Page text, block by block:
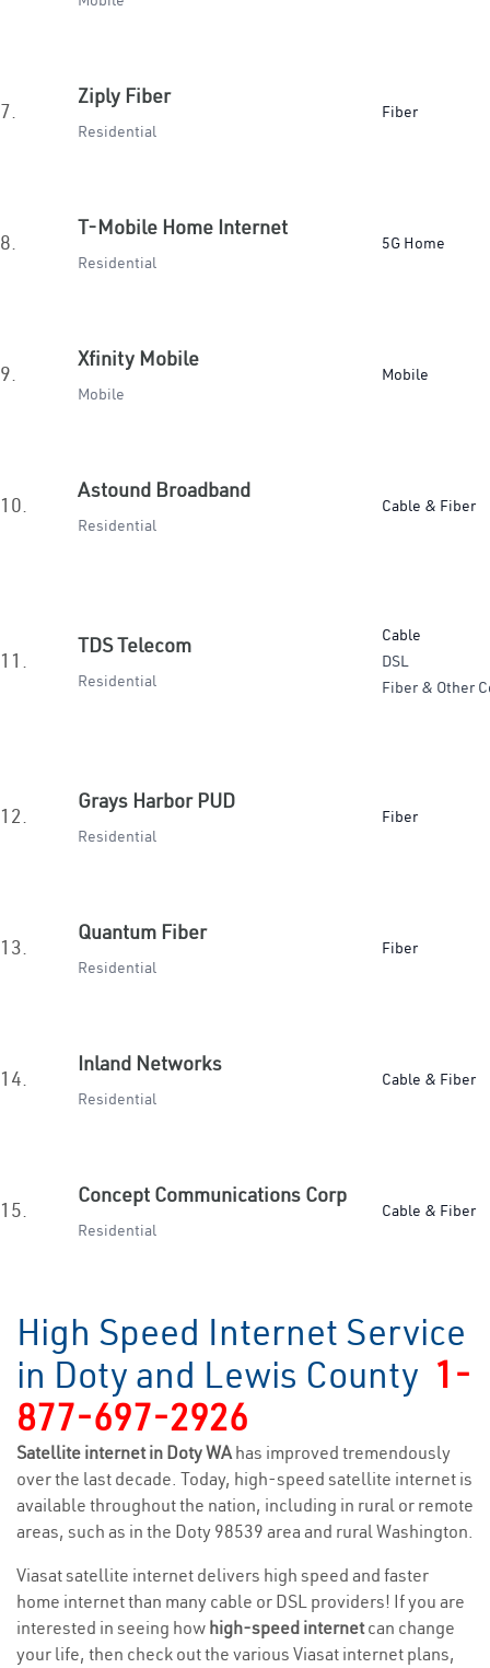
7.
Ziply Fiber
Residential
Fiber
8.
T-Mobile Home Internet
Residential
5G Home
9.
Xfinity Mobile
Mobile
Mobile
10.
Astound Broadband
Residential
Cable & Fiber
11.
TDS Telecom
Residential
Cable
DSL
Fiber & Other
12.
Grays Harbor PUD
Residential
Fiber
13.
Quantum Fiber
Residential
Fiber
14.
Inland Networks
Residential
Cable & Fiber
15.
Concept Communications Corp
Residential
Cable & Fiber
High Speed Internet Service
in Doty and Lewis County 1-
877-697-2926
Satellite internet in Doty WAhas improved tremendously
over the last decade. Today, high-speed satellite internet is
available throughout the nation, including in rural or remote
areas, such as in the Doty 98539 area and rural Washington.
Viasat satellite internet delivers high speed and faster
home internet than many cable or DSL providers! If you are
interested in seeing how high-speed internetcan change
your life, then check out the various Viasat internet plans,